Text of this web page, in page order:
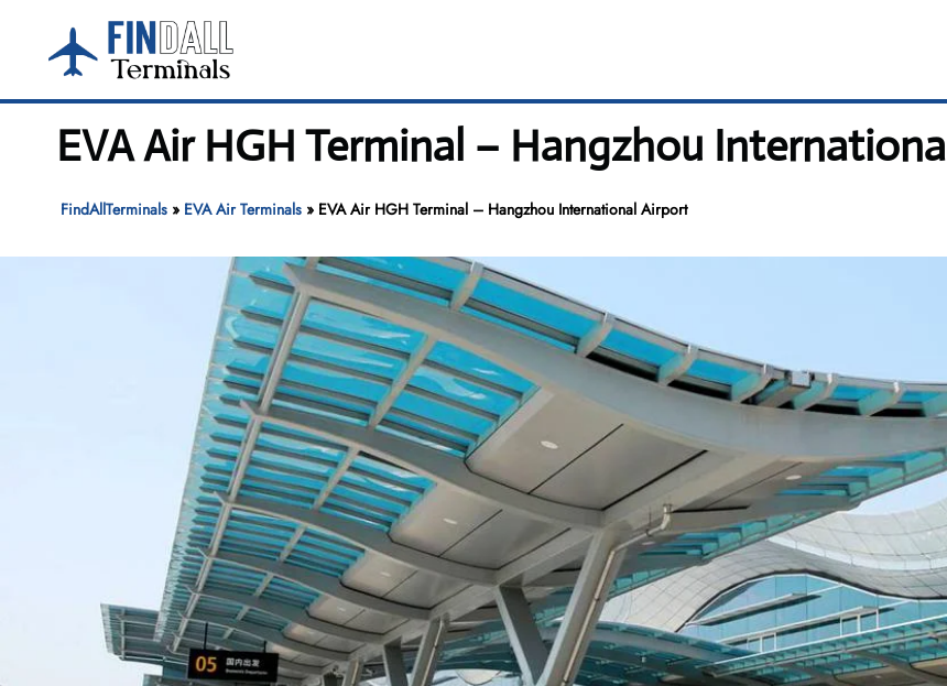
content
EVA Air HGH Terminal – Hangzhou
FindAllTerminals» EVA Air Terminals» EVA Air HGH Terminal – Hangzhou International Airport